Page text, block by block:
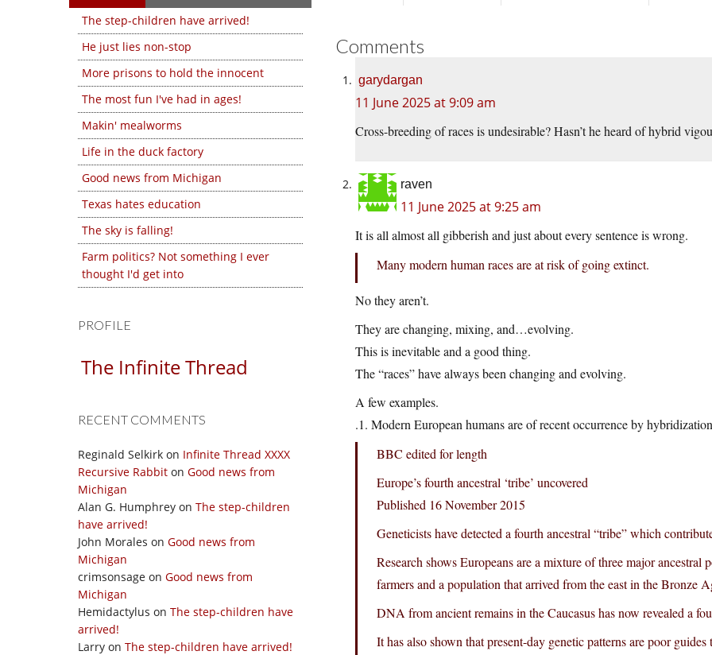
The step-children have arrived!
He just lies non-stop
More prisons to hold the innocent
The most fun I've had in ages!
Makin' mealworms
Life in the duck factory
Good news from Michigan
Texas hates education
The sky is falling!
Farm politics? Not something I ever
thought I'd get into
PROFILE
The Infinite Thread
RECENT COMMENTS
Reginald Selkirk on Infinite Thread XXXX
Recursive Rabbit on Good news from
Michigan
Alan G. Humphrey on The step-children
have arrived!
John Morales on Good news from
Michigan
crimsonsage on Good news from
Michigan
Hemidactylus on The step-children have
arrived!
Larry on The step-children have arrived!
Comments
garydargan
11 June 2025 at 9:09 am
Cross-breeding of races is undesirable? Hasn’t he heard of hybrid
raven
11 June 2025 at 9:25 am
It is all almost all gibberish and just about every sentence is wrong.
Many modern human races are at risk of going extinct.
No they aren’t.
They are changing, mixing, and…evolving.
This is inevitable and a good thing.
The “races” have always been changing and evolving.
A few examples.
.1. Modern European humans are of recent occurrence by
BBC edited for length
Europe’s fourth ancestral ‘tribe’ uncovered
Published 16 November 2015
Geneticists have detected a fourth ancestral “tribe” which
Research shows Europeans are a mixture of three major
farmers and a population that arrived from the east in the Bronze
DNA from ancient remains in the Caucasus has now revealed a
It has also shown that present-day genetic patterns are poor guides